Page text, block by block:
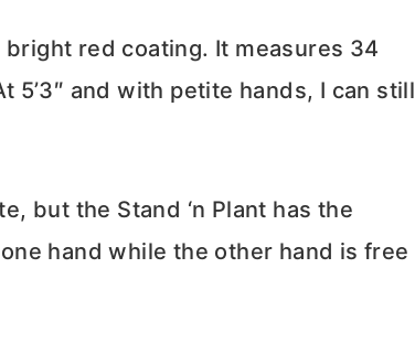
red coating. It measures 34
5’3″ and with petite hands, I can still
but the Stand ‘n Plant has the
hand while the other hand is free